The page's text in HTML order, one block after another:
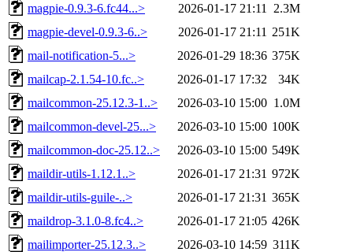
magpie-0.9.3-6.fc44...>
2026-01-17 21:11
2.3M
magpie-devel-0.9.3-6..>
2026-01-17 21:11 251K
mail-notification-5...>
2026-01-29 18:36 375K
mailcap-2.1.54-10.fc..>
2026-01-17 17:32
34K
mailcommon-25.12.3-1..>
2026-03-10 15:00 1.0M
mailcommon-devel-25...>
2026-03-10 15:00 100K
mailcommon-doc-25.12..>
2026-03-10 15:00 549K
maildir-utils-1.12.1..>
2026-01-17 21:31 972K
maildir-utils-guile-..>
2026-01-17 21:31 365K
maildrop-3.1.0-8.fc4..>
2026-01-17 21:05 426K
mailimporter-25.12.3..>
2026-03-10 14:59 311K